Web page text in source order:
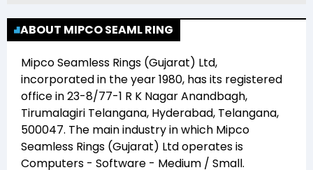
ABOUT MIPCO SEAML RING
Mipco Seamless Rings (Gujarat) Ltd,
incorporated in the year1980, has its registered
office in23-8/77-1 R K Nagar Anandbagh,
Tirumalagiri Telangana, Hyderabad, Telangana,
500047. The main industry in which Mipco
Seamless Rings (Gujarat) Ltdoperates is
Computers - Software - Medium / Small.